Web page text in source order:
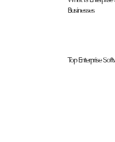
Businesses
Top Enterprise